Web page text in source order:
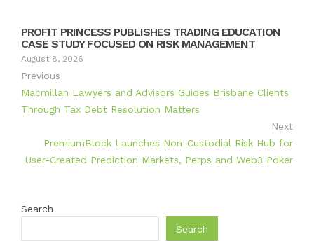
PROFIT PRINCESS PUBLISHES TRADING EDUCATION
CASE STUDY FOCUSED ON RISK MANAGEMENT
August 8, 2026
Previous
Macmillan Lawyers and Advisors Guides Brisbane Clients
Through Tax Debt Resolution Matters
Next
PremiumBlock Launches Non-Custodial Risk Hub for
User-Created Prediction Markets, Perps and Web3 Poker
Search
Search